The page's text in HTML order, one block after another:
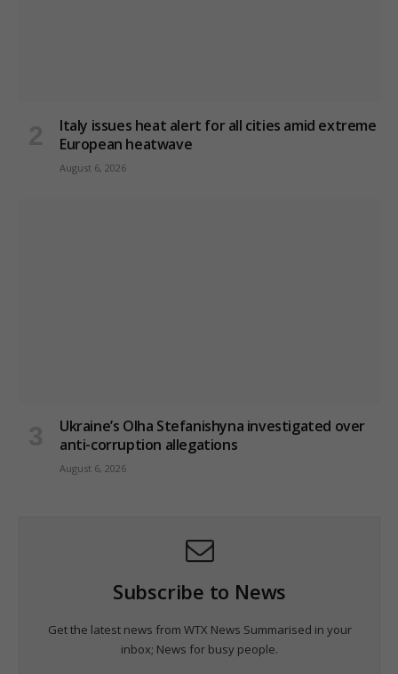
Italy issues heat alert for all cities amid extreme
European heatwave
August 6, 2026
Ukraine’s Olha Stefanishyna investigated over
anti-corruption allegations
August 6, 2026
Subscribe to News
Get the latest news from WTX News Summarised in your
inbox; News for busy people.